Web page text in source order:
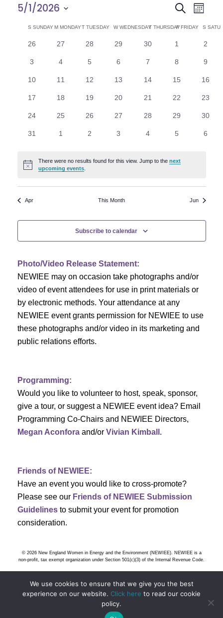
E
v
e
n
t
s
S
e
c
h
n
d
V
w
s
i
g
t
i
o
SearchE
v
e
n
t
V
e
w
a
v
i
g
t
i
n
Month
5/1/2026
C
a
o
f
E
v
e
n
t
s
SSUNDAYM MONDAYT TUESDAY WWEDNESDAY
T THURSDAY
FFRIDAY S
0
26
0
27
0
28
0
29
0
30
01
0
2
0
3
0
4
0
5
0
6
0
7
0
8
0
9
010
011
012
013
014
015
016
017
018
019
0
20
0
21
0
22
0
23
0
24
0
25
0
26
0
27
0
28
0
29
0
30
0
31
01
0
2
0
3
0
4
0
5
0
6
Notice
There were no results found for this view. Jump to thenext
upcoming events
Apr This Month Jun
Subscribe to calendar
Photo/Video Release Statement:
NEWIEE may on occasion take photographs and/or
video of event attendees for use in print materials or
by electronic methods. Your attendance at any
NEWIEE event grants permission for NEWIEE to use
these photographs and/or video in its marketing and
public relations efforts.
Programming:
Would you like to volunteer to host, speak, sponsor,
give a tour, or suggest a NEWIEE event idea? Email
Programming Co-Chairs and NEWIEE Directors,
Megan Aconforaand/or Vivian Kimball .
Friends of NEWIEE:
Have an event you would like to cross-promote?
Please see our Friends of NEWIEE Submission
Guidelinesto submit your event for promotion
consideration.
© 2026 New England Women in Energy and the Environment (NEWIEE). NEWIEE is a
non-profit, tax exempt organization under Section 501(c)(3) of the Internal Revenue Code.
We use cookies to ensure that we give you the best
experience on our website. Click here to read our cookie
policy.